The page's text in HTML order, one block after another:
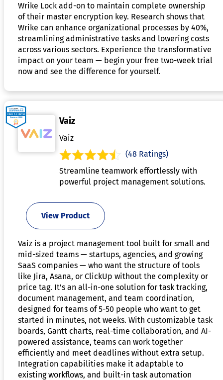
Wrike Lock add-on to maintain complete ownership
of their master encryption key. Research shows that
Wrike can enhance organizational processes by 40%,
streamlining administrative tasks and lowering costs
across various sectors. Experience the transformative
impact on your team — begin your free two-week trial
now and see the difference for yourself.
Vaiz
Vaiz
(48 Ratings)
Streamline teamwork effortlessly with
powerful project management solutions.
View Product
Vaiz is a project management tool built for small and
mid-sized teams — startups, agencies, and growing
SaaS companies — who want the structure of tools
like Jira, Asana, or ClickUp without the complexity or
price tag. It's an all-in-one solution for task tracking,
document management, and team coordination,
designed for teams of 5-50 people who want to get
started in minutes, not weeks. With customizable task
boards, Gantt charts, real-time collaboration, and AI-
powered assistance, teams can work together
efficiently and meet deadlines without extra setup.
Integration capabilities make it adaptable to
existing workflows, and built-in task automation